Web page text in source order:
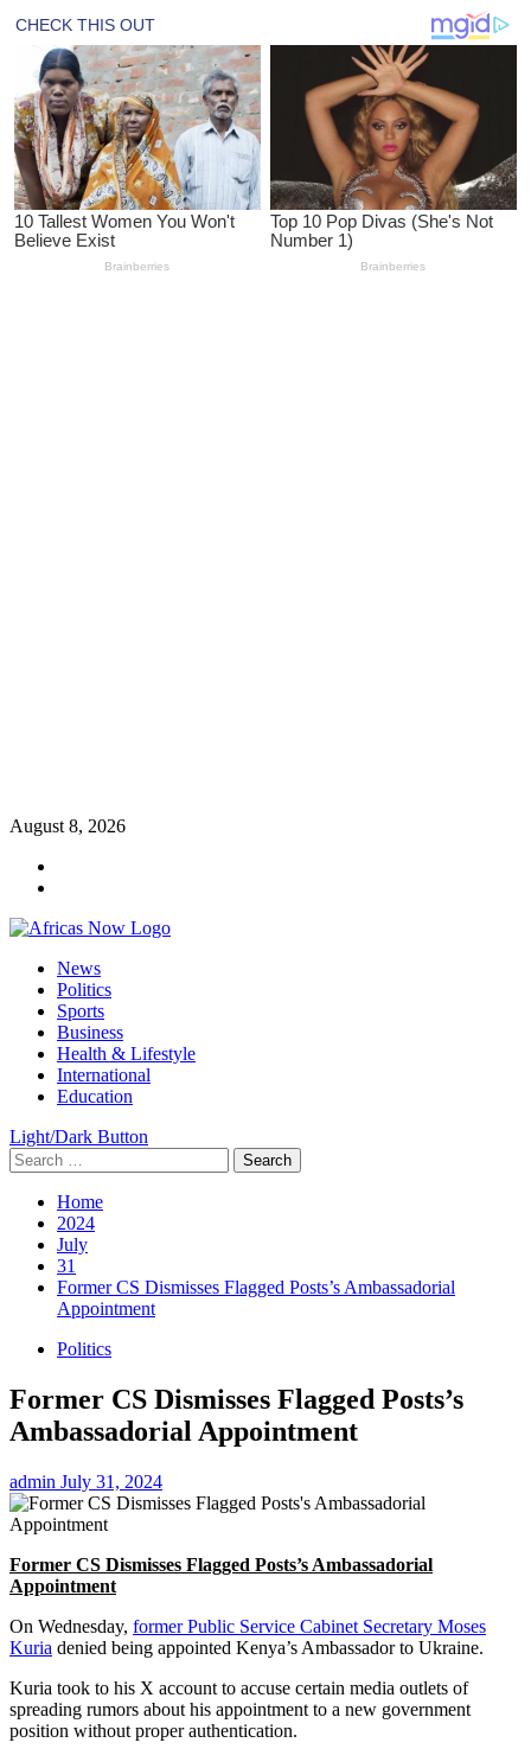
Skip
content
August 8, 2026
Primary
Menu
News
Politics
Sports
Business
Health & Lifestyle
International
Education
Light/Dark Button
Search
for:
Home
2024
July
31
Former CS Dismisses Flagged Posts’s Ambassadorial
Appointment
Politics
Former CS Dismisses Flagged Posts’s
Ambassadorial Appointment
admin July 31, 2024
Former CS Dismisses Flagged Posts’s Ambassadorial
Appointment
On Wednesday, former Public Service Cabinet Secretary Moses
Kuria denied being appointed Kenya’s Ambassador to Ukraine.
Kuria took to his X account to accuse certain media outlets of
spreading rumors about his appointment to a new government
position without proper authentication.